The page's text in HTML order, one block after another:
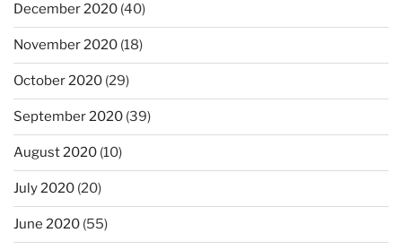
December 2020 (40)
November 2020 (18)
October 2020 (29)
September 2020 (39)
August 2020 (10)
July 2020 (20)
June 2020 (55)